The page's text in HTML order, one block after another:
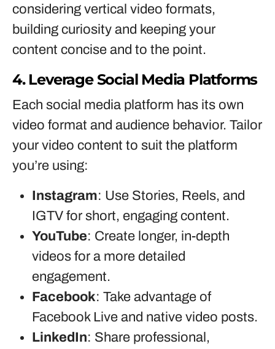
considering vertical video formats,
building curiosity and keeping your
content concise and to the point.
4. Leverage Social Media Platforms
Each social media platform has its own
video format and audience behavior. Tailor
your video content to suit the platform
you’re using:
Instagram: Use Stories, Reels, and
IGTV for short, engaging content.
YouTube: Create longer, in-depth
videos for a more detailed
engagement.
Facebook: Take advantage of
Facebook Live and native video posts.
LinkedIn: Share professional,